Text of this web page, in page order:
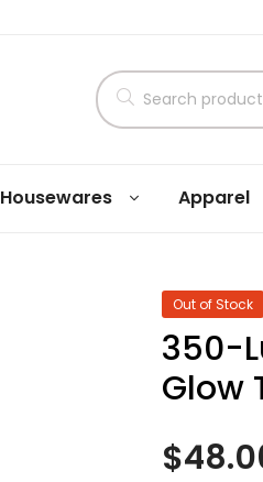
Housewares Apparel
Out of Stock
350-
Glow
$